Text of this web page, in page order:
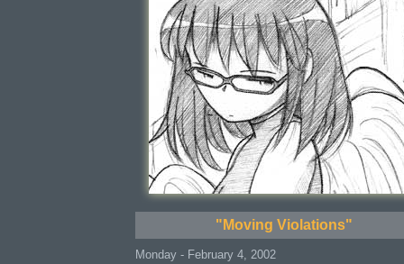
"Moving Violations"
Monday - February 4, 2002